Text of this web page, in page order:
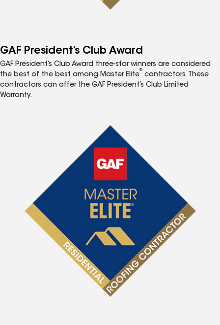
GAF President’s Club Award
GAF President’s Club Award three-star winners are considered
the best of the best among Master Elite
®
contractors. These
contractors can offer the GAF President’s Club Limited
Warranty.